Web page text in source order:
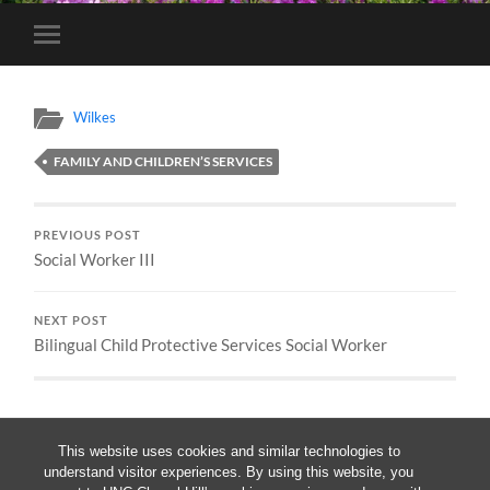
This website uses cookies and similar technologies to
understand visitor experiences. By using this website, you
Toggle
mobile
Wilkes
FAMILY AND CHILDREN’S SERVICES
PREVIOUS POST
Social Worker III
NEXT POST
Bilingual Child Protective Services Social Worker